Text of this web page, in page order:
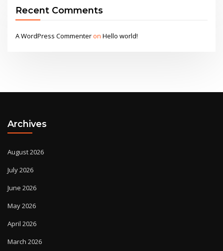
Recent Comments
A WordPress CommenteronHello world!
Archives
August 2026
July 2026
June 2026
May 2026
April 2026
March 2026